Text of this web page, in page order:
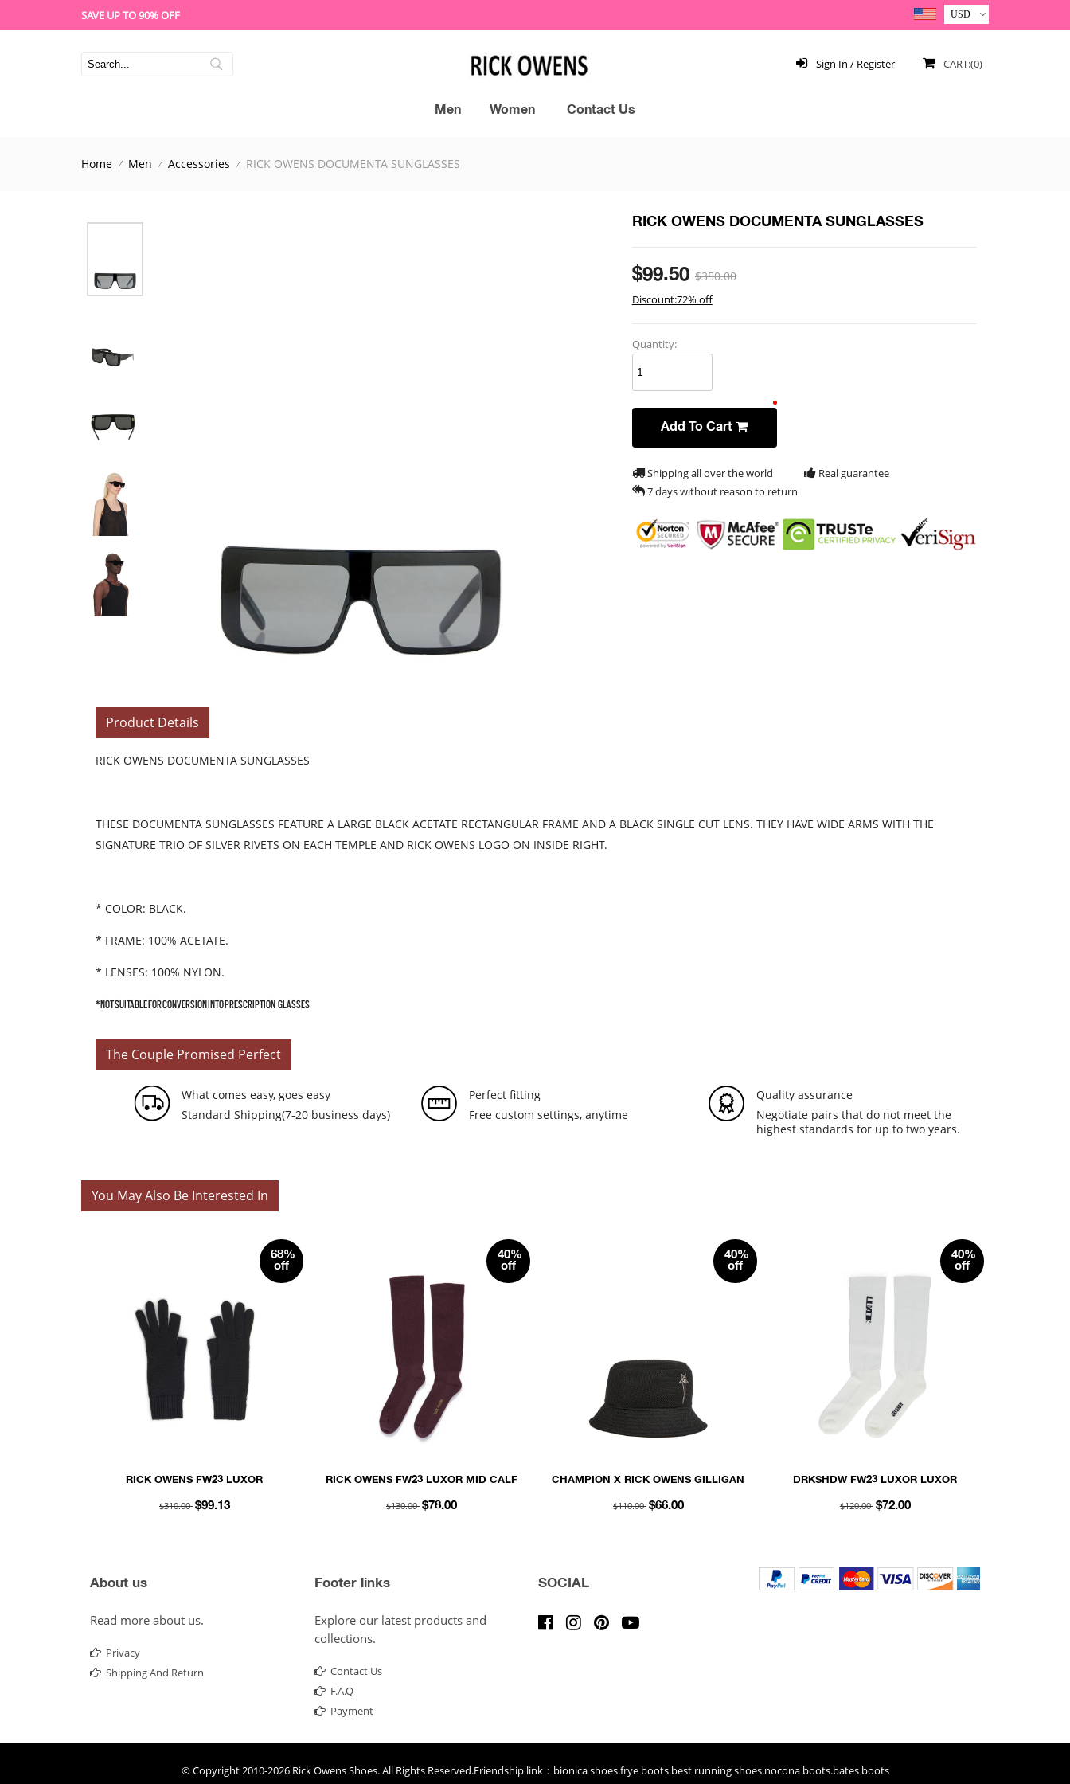
SAVE UP TO 90% OFF
CART:(0)
Sign In / Register
Men Women Contact Us
Home Men Accessories RICK OWENS DOCUMENTA SUNGLASSES
RICK OWENS DOCUMENTA SUNGLASSES
$99.50 $350.00
Discount:72% off
Quantity:
Add To Cart
Shipping all over the world
Real guarantee
7 days without reason to return
Product Details
RICK OWENS DOCUMENTA SUNGLASSES
THESE DOCUMENTA SUNGLASSES FEATURE A LARGE BLACK ACETATE RECTANGULAR FRAME AND A BLACK SINGLE CUT LENS. THEY HAVE WIDE ARMS WITH THE
SIGNATURE TRIO OF SILVER RIVETS ON EACH TEMPLE AND RICK OWENS LOGO ON INSIDE RIGHT.
* COLOR: BLACK.
* FRAME: 100% ACETATE.
* LENSES: 100% NYLON.
*NOT SUITABLE FOR CONVERSION INTO PRESCRIPTION GLASSES
The Couple Promised Perfect
What comes easy, goes easy
Standard Shipping(7-20 business days)
Perfect fitting
Free custom settings, anytime
Quality assurance
Negotiate pairs that do not meet the
highest standards for up to two years.
You May Also Be Interested In
RICK OWENS FW23 LUXOR
LIGHTWEIGHT RASATO KNIT
$310.00 $99.13
68%
off
RICK OWENS FW23 LUXOR MID CALF
COTTON KNIT
$130.00 $78.00
40%
off
CHAMPION X RICK OWENS GILLIGAN
$110.00 $66.00
40%
off
DRKSHDW FW23 LUXOR LUXOR
KNIT
$120.00 $72.00
40%
off
About us
Read more about us.
Privacy
Shipping And Return
Footer links
Explore our latest products and
collections.
Contact Us
F.A.Q
Payment
SOCIAL
© Copyright 2010-2026 Rick Owens Shoes. All Rights Reserved.Friendship link： bionica shoes.frye boots.best running shoes.nocona boots.bates boots